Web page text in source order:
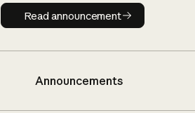
Read announcement
Read announcement
Announcements